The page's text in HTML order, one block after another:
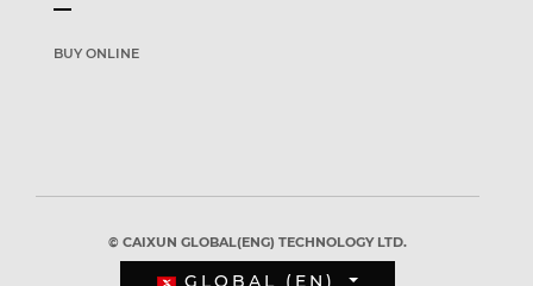
BUY ONLINE
© CAIXUN GLOBAL(ENG) TECHNOLOGY LTD.
GLOBAL (EN)